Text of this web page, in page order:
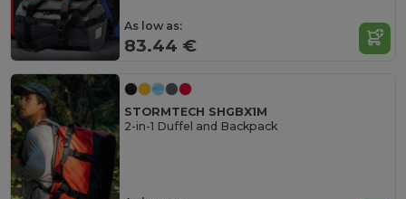
As low as:
83.44 €
STORMTECH SHGBX1M
2-in-1 Duffel and Backpack